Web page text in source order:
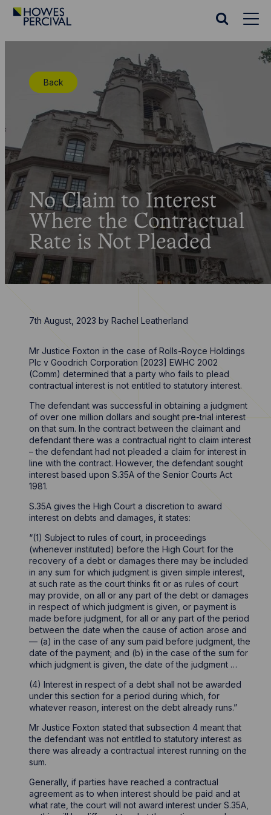
Go
Search
Back
No Claim to Interest
Where the Contractual
Rate is Not Pleaded
7th August, 2023 byRachel Leatherland
Mr Justice Foxton in the case of Rolls-Royce Holdings
Plc v Goodrich Corporation [2023] EWHC 2002
(Comm) determined that a party who fails to plead
contractual interest is not entitled to statutory interest.
The defendant was successful in obtaining a judgment
of over one million dollars and sought pre-trial interest
on that sum. In the contract between the claimant and
defendant there was a contractual right to claim interest
– the defendant had not pleaded a claim for interest in
line with the contract. However, the defendant sought
interest based upon S.35A of the Senior Courts Act
1981.
S.35A gives the High Court a discretion to award
interest on debts and damages, it states:
“(1) Subject to rules of court, in proceedings
(whenever instituted) before the High Court for the
recovery of a debt or damages there may be included
in any sum for which judgment is given simple interest,
at such rate as the court thinks fit or as rules of court
may provide, on all or any part of the debt or damages
in respect of which judgment is given, or payment is
made before judgment, for all or any part of the period
between the date when the cause of action arose and
— (a) in the case of any sum paid before judgment, the
date of the payment; and (b) in the case of the sum for
which judgment is given, the date of the judgment …
(4) Interest in respect of a debt shall not be awarded
under this section for a period during which, for
whatever reason, interest on the debt already runs.”
Mr Justice Foxton stated that subsection 4 meant that
the defendant was not entitled to statutory interest as
there was already a contractual interest running on the
sum.
Generally, if parties have reached a contractual
agreement as to when interest should be paid and at
what rate, the court will not award interest under S.35A,